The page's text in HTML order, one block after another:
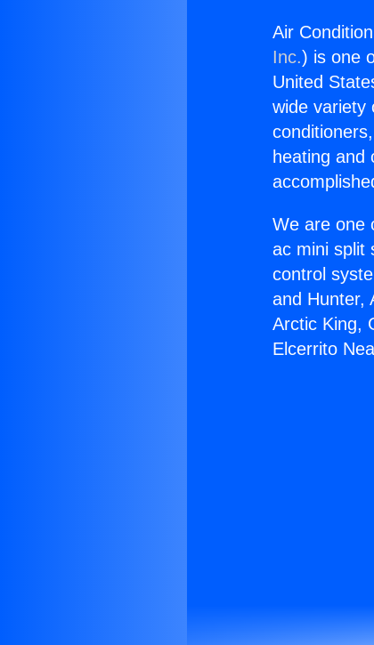
Air
Inc.) is one
United
wide variety
heating and
We are one
ac mini split
control
and Hunter,
Arctic King,
Elcerrito